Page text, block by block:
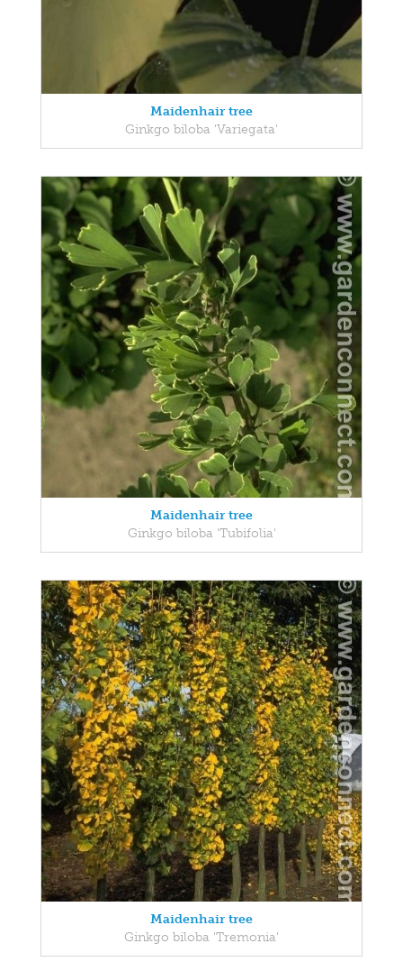
Maidenhair tree
Ginkgo biloba 'Variegata'
Maidenhair tree
Ginkgo biloba 'Tubifolia'
Maidenhair tree
Ginkgo biloba 'Tremonia'